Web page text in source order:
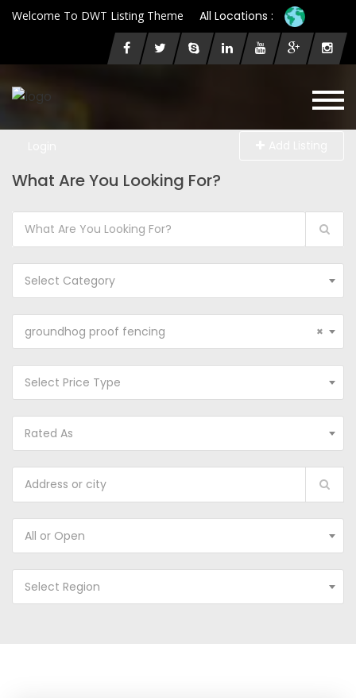
Welcome To DWT Listing Theme All Locations :
What Are You Looking For?
Select Category
×
groundhog proof fencing
Select Price Type
Rated As
All or Open
Select Region